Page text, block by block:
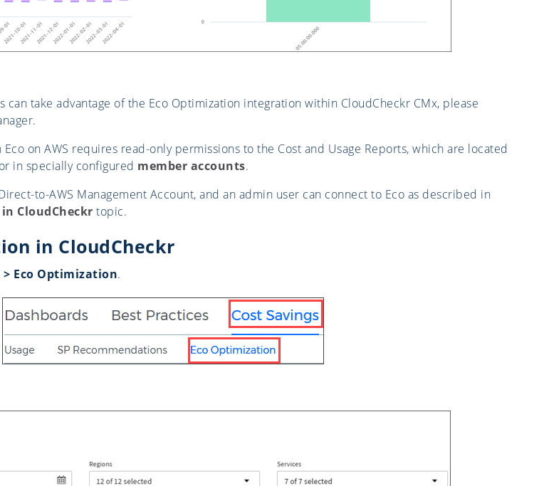
can take advantage of the Eco Optimization integration within CloudCheckr CMx, please
on AWS requires read-only permissions to the Cost and Usage Reports, which are located
in specially configured member accounts.
to-AWS Management Account, and an admin user can connect to Eco as described in
CloudCheckr topic.
in CloudCheckr
> Eco Optimization.